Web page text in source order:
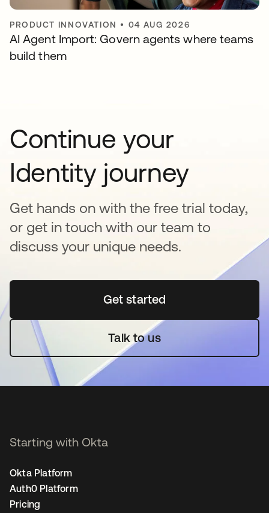
PRODUCT INNOVATION • 04 AUG 2026
AI Agent Import: Govern agents where teams
build them
Continue your
Identity journey
Get hands on with the free trial today,
or get in touch with our team to
discuss your unique needs.
Get startedopens in a new tab
Talk to us
Starting with Okta
Okta Platform
Auth0 Platform
Pricing